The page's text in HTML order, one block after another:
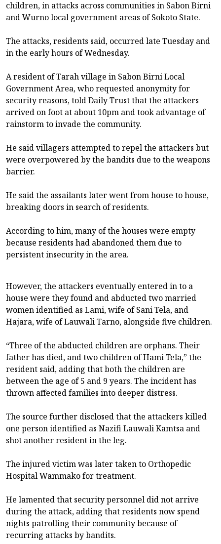
children, in attacks across communities in Sabon Birni
and Wurno local government areas of Sokoto State.
The attacks, residents said, occurred late Tuesday and
in the early hours of Wednesday.
A resident of Tarah village in Sabon Birni Local
Government Area, who requested anonymity for
security reasons, told Daily Trust that the attackers
arrived on foot at about 10pm and took advantage of
rainstorm to invade the community.
He said villagers attempted to repel the attackers but
were overpowered by the bandits due to the weapons
barrier.
He said the assailants later went from house to house,
breaking doors in search of residents.
According to him, many of the houses were empty
because residents had abandoned them due to
persistent insecurity in the area.
However, the attackers eventually entered in to a
house were they found and abducted two married
women identified as Lami, wife of Sani Tela, and
Hajara, wife of Lauwali Tarno, alongside five children.
“Three of the abducted children are orphans. Their
father has died, and two children of Hami Tela,” the
resident said, adding that both the children are
between the age of 5 and 9 years. The incident has
thrown affected families into deeper distress.
The source further disclosed that the attackers killed
one person identified as Nazifi Lauwali Kamtsa and
shot another resident in the leg.
The injured victim was later taken to Orthopedic
Hospital Wammako for treatment.
He lamented that security personnel did not arrive
during the attack, adding that residents now spend
nights patrolling their community because of
recurring attacks by bandits.